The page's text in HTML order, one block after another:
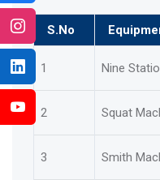
S.No
1 Nine
2 Squat
3 Smith